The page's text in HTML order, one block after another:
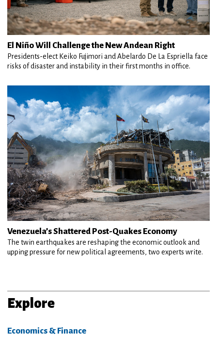
El Niño Will Challenge the New Andean Right
Presidents-elect Keiko Fujimori and Abelardo De La Espriella face
risks of disaster and instability in their first months in office.
Venezuela’s Shattered Post-Quakes Economy
The twin earthquakes are reshaping the economic outlook and
upping pressure for new political agreements, two experts write.
Explore
Economics & Finance